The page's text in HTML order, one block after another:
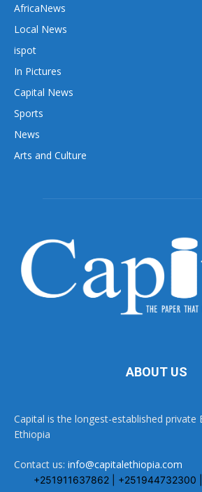
AfricaNews
Local News
ispot
In Pictures
Capital News
Sports
News
Arts and Culture
ABOUT US
Capital is the longest-established private
Ethiopia
Contact us: info@capitalethiopia.com
+251911637862 | +251944732300